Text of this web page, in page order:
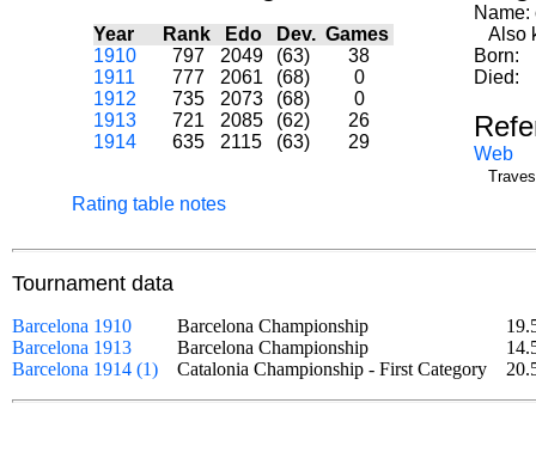
Year Rank Edo Dev. Games
1910
797 2049 (63)
38
1911
777 2061 (68)
0
1912
735 2073 (68)
0
1913
721 2085 (62)
26
1914
635 2115 (63) 29
Rating table notes
Name:
Also
Born:
Died:
Web
Tournament data
Barcelona 1910 Barcelona Championship
Barcelona 1913
Barcelona Championship
Barcelona 1914 (1)
Catalonia Championship - First Category